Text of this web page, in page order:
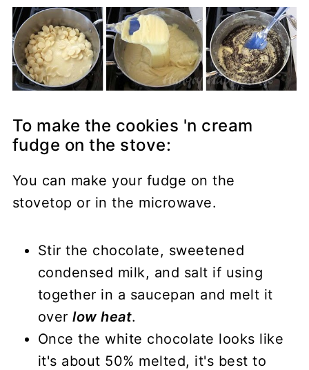
To make the cookies 'n cream
fudge on the stove:
You can make your fudge on the
stovetop or in the microwave.
Stir the chocolate, sweetened
condensed milk, and salt if using
together in a saucepan and melt it
overlow heat.
Once the white chocolate looks like
it's about 50% melted, it's best to